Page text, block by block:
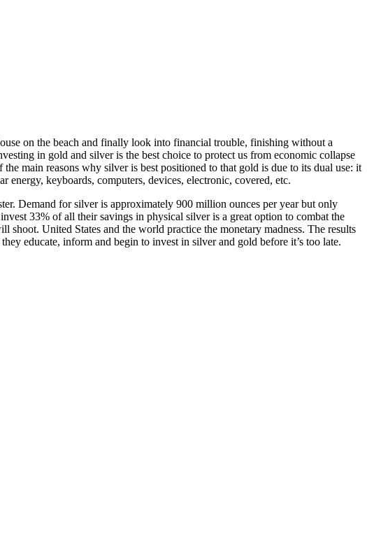
on the beach and finally look into financial trouble, finishing without a
in gold and silver is the best choice to protect us from economic collapse
main reasons why silver is best positioned to that gold is due to its dual use: it
energy, keyboards, computers, devices, electronic, covered, etc.
Demand for silver is approximately 900 million ounces per year but only
33% of all their savings in physical silver is a great option to combat the
United States and the world practice the monetary madness. The results
educate, inform and begin to invest in silver and gold before it’s too late.